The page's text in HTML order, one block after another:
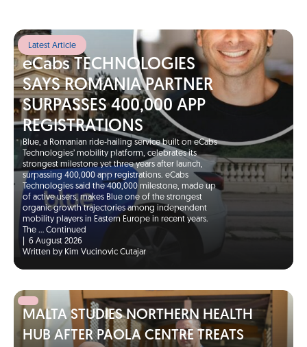
Latest Article
eCabs TECHNOLOGIES
SAYS ROMANIA PARTNER
SURPASSES 400,000 APP
REGISTRATIONS
Blue, a Romanian ride-hailing service built on eCabs
Technologies’ mobility platform, celebrates its
strongest milestone yet three years after launch,
surpassing 400,000 app registrations. eCabs
Technologies said the 400,000 milestone, made up
of active users, makes Blue one of the strongest
organic growth trajectories among independent
mobility players in Eastern Europe in recent years.
The … Continued
6 August 2026
Written by Kim Vucinovic Cutajar
MALTA STUDIES NORTHERN HEALTH
HUB AFTER PAOLA CENTRE TREATS